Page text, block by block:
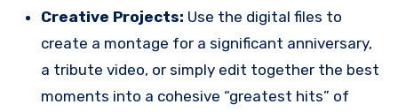
Creative Projects: Use the digital files to
create a montage for a significant anniversary,
a tribute video, or simply edit together the best
moments into a cohesive “greatest hits” of